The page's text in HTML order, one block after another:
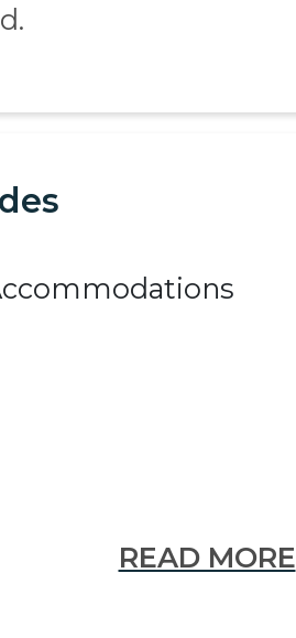
READ MORE